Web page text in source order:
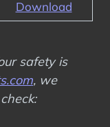
Download
safety is
, we